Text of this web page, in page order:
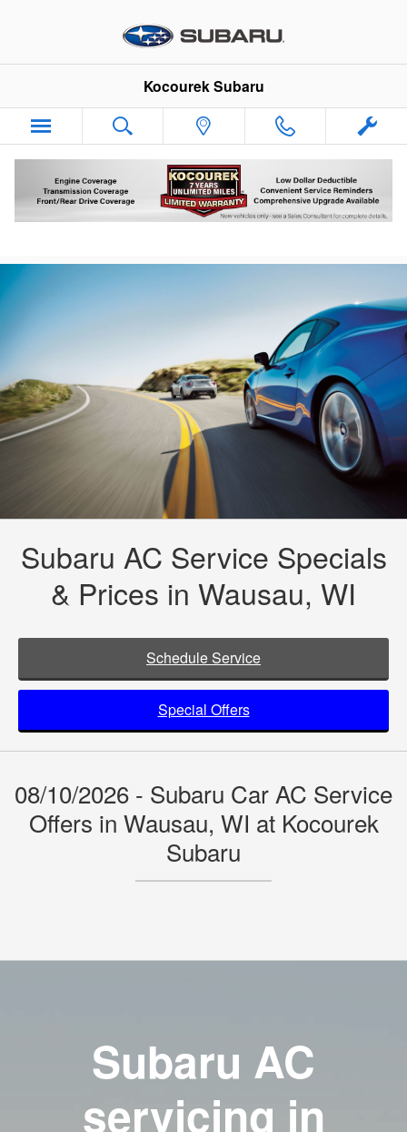
Kocourek Subaru
Subaru Air Conditioning Service Offers &
Subaru AC Service Specials
& Prices in Wausau, WI
Schedule Service
Special Offers
08/10/2026 - Subaru Car AC Service
Offers in Wausau, WI at Kocourek
Subaru
Subaru AC
servicing in